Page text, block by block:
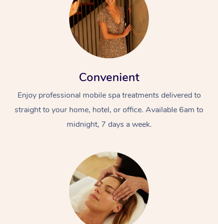
Convenient
Enjoy professional mobile spa treatments delivered to
straight to your home, hotel, or office. Available 6am to
midnight, 7 days a week.